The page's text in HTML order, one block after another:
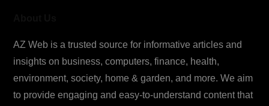
AZ Web is a trusted source for informative articles and
insights on business, computers, finance, health,
environment, society, home & garden, and more. We aim
to provide engaging and easy-to-understand content that